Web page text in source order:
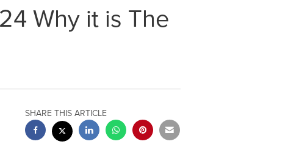
Why it is The
SHARE THIS ARTICLE